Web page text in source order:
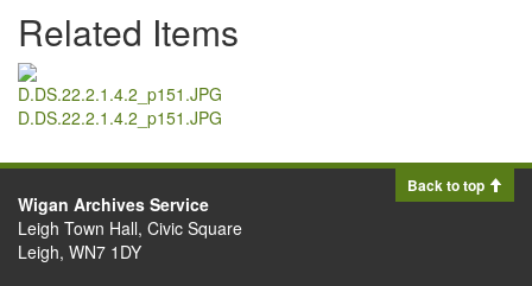
Related Items
D.DS.22.2.1.4.2_p151.JPG
Back to top
Wigan Archives Service
Leigh Town Hall, Civic Square
Leigh, WN7 1DY